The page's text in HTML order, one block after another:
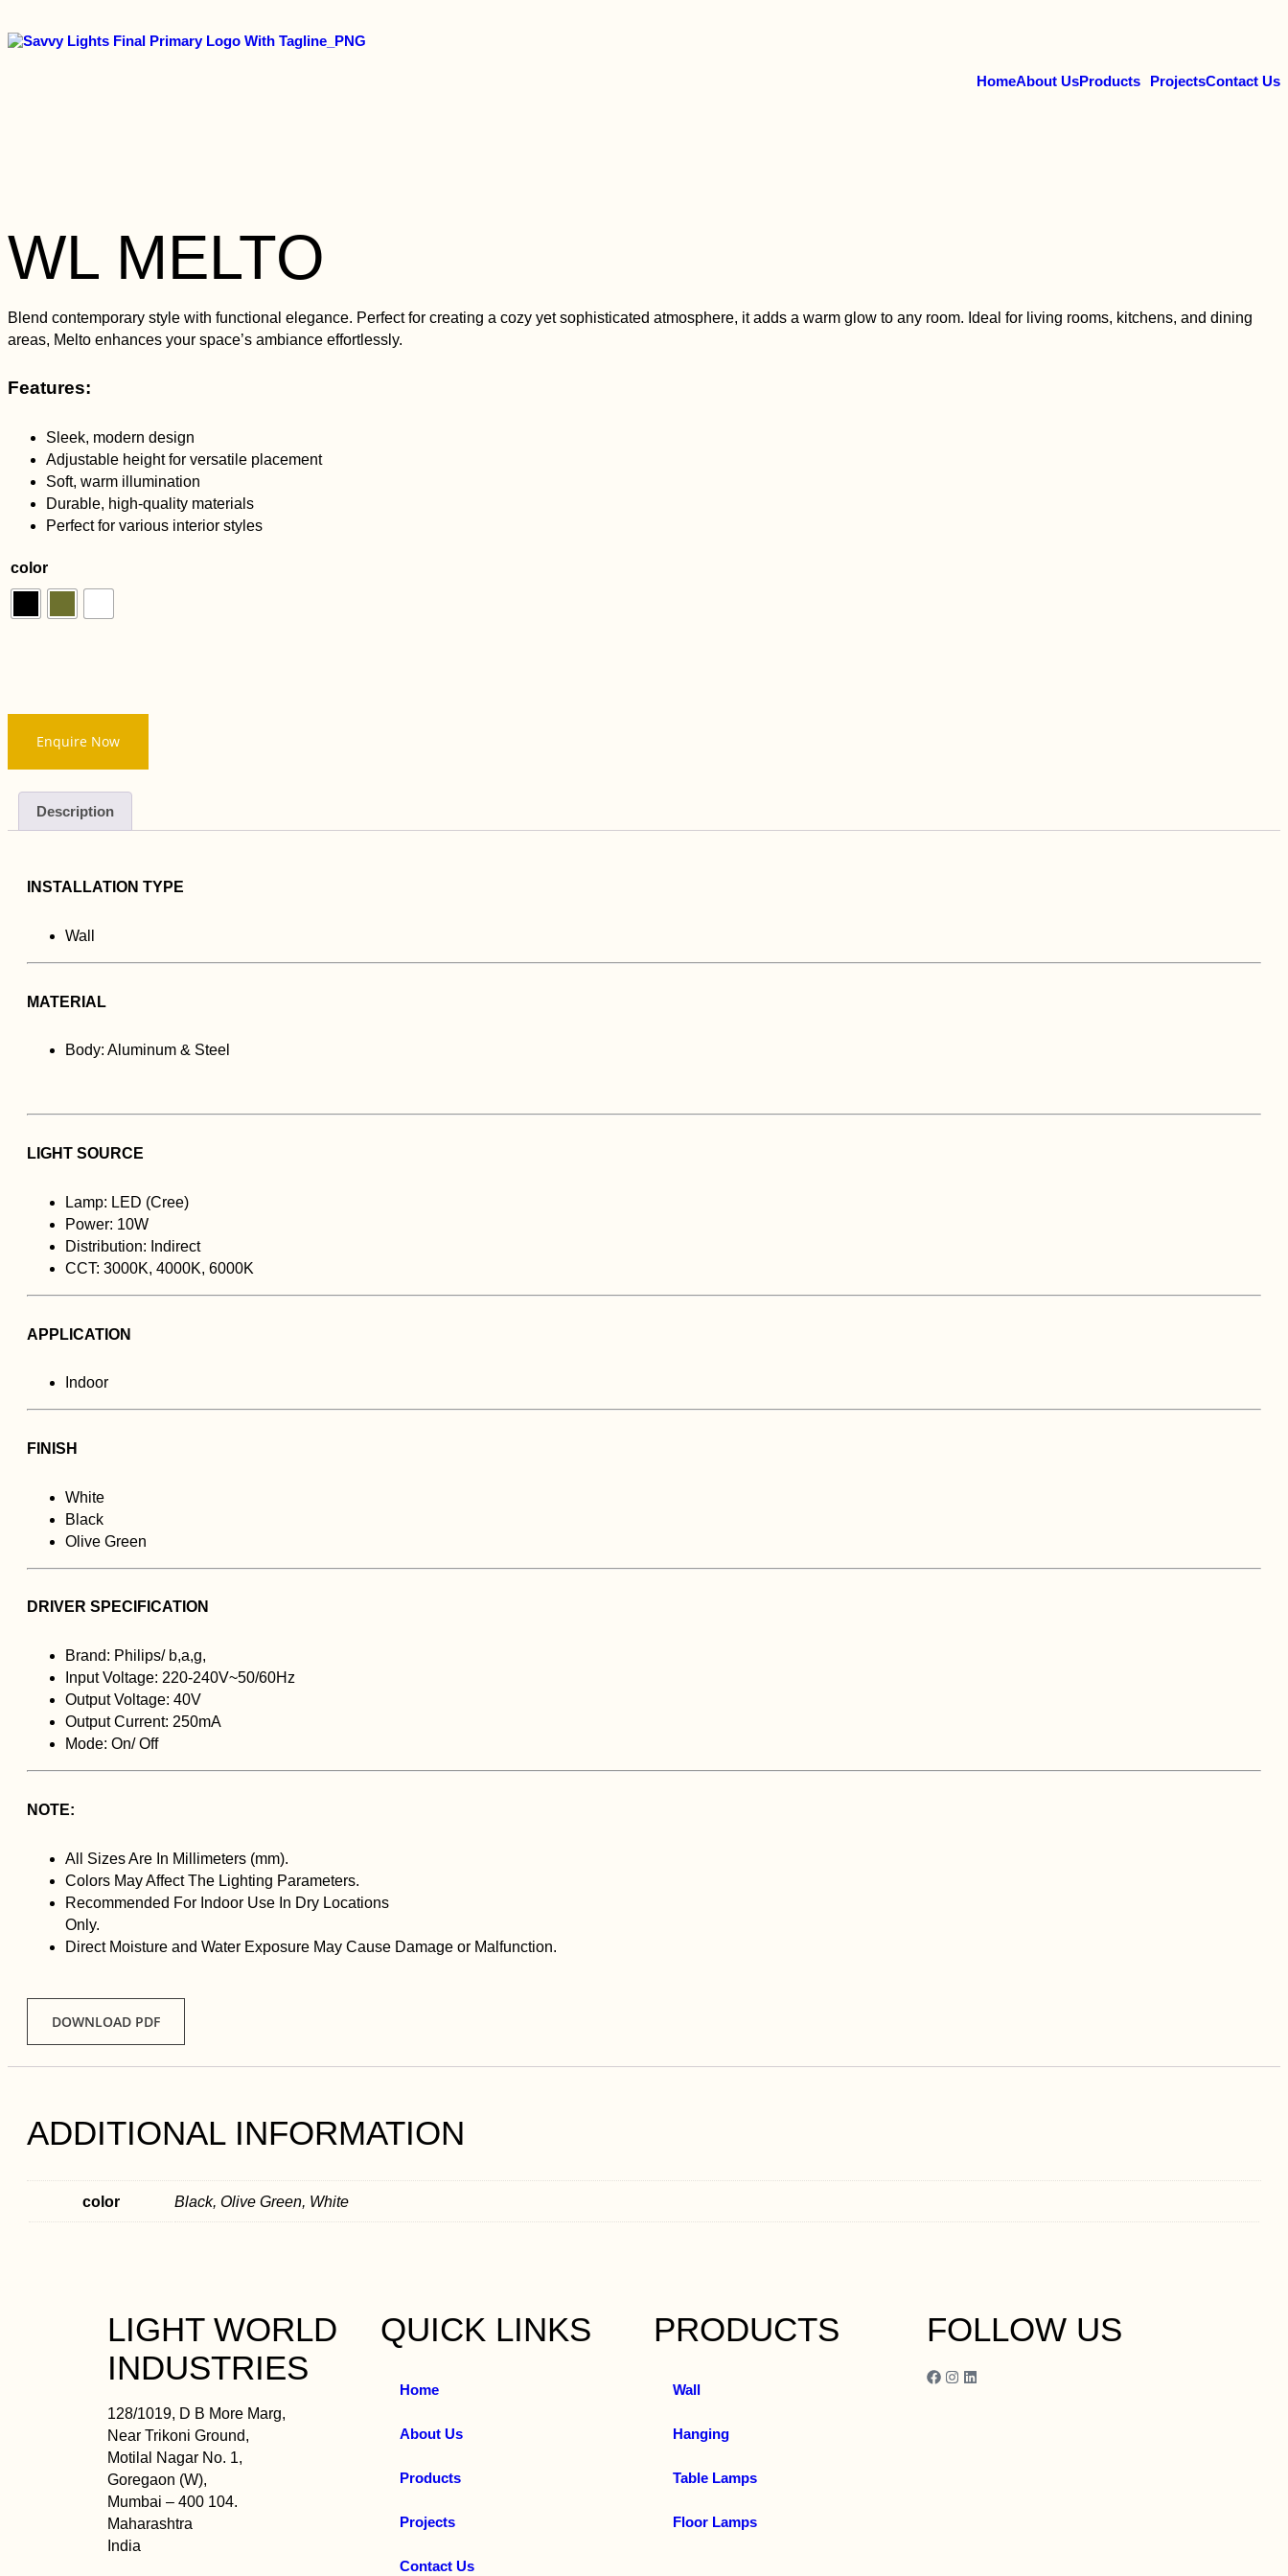
HomeAbout UsProducts ProjectsContact Us
WL MELTO
Blend contemporary style with functional elegance. Perfect for creating a cozy yet sophisticated atmosphere, it adds a warm glow to any room. Ideal for living rooms, kitchens, and dining
areas, Melto enhances your space’s ambiance effortlessly.
Features:
Sleek, modern design
Adjustable height for versatile placement
Soft, warm illumination
Durable, high-quality materials
Perfect for various interior styles
color
Enquire Now
Description
INSTALLATION TYPE
Wall
MATERIAL
Body: Aluminum & Steel
LIGHT SOURCE
Lamp: LED (Cree)
Power: 10W
Distribution: Indirect
CCT: 3000K, 4000K, 6000K
APPLICATION
Indoor
FINISH
White
Black
Olive Green
DRIVER SPECIFICATION
Brand: Philips/ b,a,g,
Input Voltage: 220-240V~50/60Hz
Output Voltage: 40V
Output Current: 250mA
Mode: On/ Off
NOTE:
All Sizes Are In Millimeters (mm).
Colors May Affect The Lighting Parameters.
Recommended For Indoor Use In Dry Locations
Only.
Direct Moisture and Water Exposure May Cause Damage or Malfunction.
DOWNLOAD PDF
ADDITIONAL INFORMATION
color Black, Olive Green, White
LIGHT WORLD
INDUSTRIES
128/1019, D B More Marg,
Near Trikoni Ground,
Motilal Nagar No. 1,
Goregaon (W),
Mumbai – 400 104.
Maharashtra
India
QUICK LINKS
Home
About Us
Products
Projects
Contact Us
PRODUCTS
Wall
Hanging
Table Lamps
Floor Lamps
FOLLOW US